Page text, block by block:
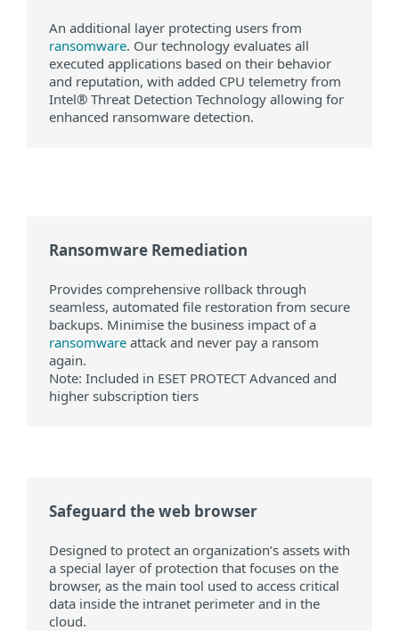
An additional layer protecting users from
ransomware. Our technology evaluates all
executed applications based on their behavior
and reputation, with added CPU telemetry from
Intel® Threat Detection Technology allowing for
enhanced ransomware detection.
Ransomware Remediation
Provides comprehensive rollback through
seamless, automated file restoration from secure
backups. Minimise the business impact of a
ransomware attack and never pay a ransom
again.
Note: Included in ESET PROTECT Advanced and
higher subscription tiers
Safeguard the web browser
Designed to protect an organization’s assets with
a special layer of protection that focuses on the
browser, as the main tool used to access critical
data inside the intranet perimeter and in the
cloud.